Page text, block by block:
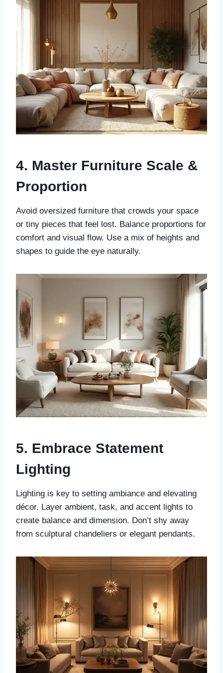
4. Master Furniture Scale &
Proportion
Avoid oversized furniture that crowds your space
or tiny pieces that feel lost. Balance proportions for
comfort and visual flow. Use a mix of heights and
shapes to guide the eye naturally.
5. Embrace Statement
Lighting
Lighting is key to setting ambiance and elevating
décor. Layer ambient, task, and accent lights to
create balance and dimension. Don’t shy away
from sculptural chandeliers or elegant pendants.